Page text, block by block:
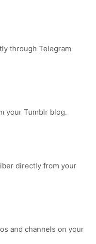
through Telegram
your Tumblr blog.
directly from your
and channels on your